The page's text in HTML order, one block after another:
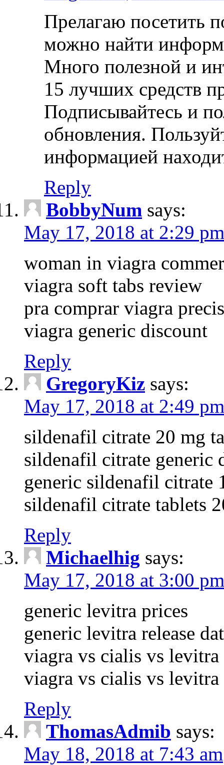
Прелагаю посетить
можно найти
Много полезной и
15 лучших средств
Подписывайтесь и
обновления.
информацией
Reply
BobbyNum says:
May 17, 2018 at 2:29 pm
woman in viagra
viagra soft tabs review
pra comprar viagra
viagra generic discount
Reply
GregoryKiz says:
May 17, 2018 at 2:49 pm
sildenafil citrate 20 mg
sildenafil citrate generic
generic sildenafil citrate
sildenafil citrate tablets
Reply
Michaelhig says:
May 17, 2018 at 3:00 pm
generic levitra prices
generic levitra release
viagra vs cialis vs levitra
viagra vs cialis vs levitra
Reply
ThomasAdmib says:
May 18, 2018 at 7:43 am